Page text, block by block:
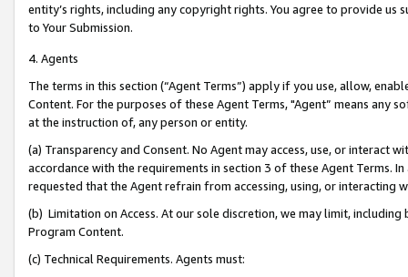
entity’s rights, including any copyright rights. You agree to provide us
to Your Submission.
4. Agents
The terms in this section (“Agent Terms”) apply if you use, allow,
Content. For the purposes of these Agent Terms, "Agent” means
at the instruction of, any person or entity.
(a) Transparency and Consent. No Agent may access, use, or
accordance with the requirements in section 3 of these Agent Terms.
requested that the Agent refrain from accessing, using, or interacting
(b) Limitation on Access. At our sole discretion, we may limit,
Program Content.
(c) Technical Requirements. Agents must: